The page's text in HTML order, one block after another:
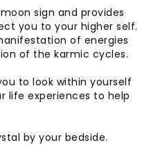
sign and provides
you to your higher self.
of energies
of the karmic cycles.
to look within yourself
life experiences to help
by your bedside.